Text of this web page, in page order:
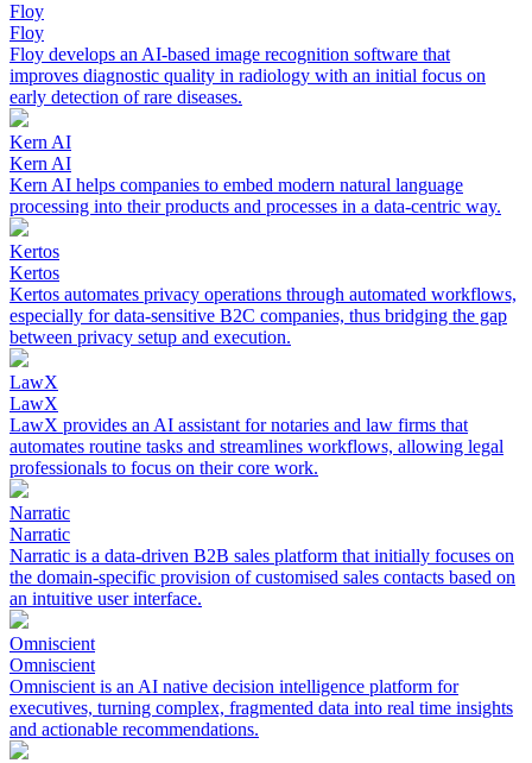
Floy
Floy
Floy develops an AI-based image recognition software that
improves diagnostic quality in radiology with an initial focus on
early detection of rare diseases.
Kern AI
Kern AI
Kern AI helps companies to embed modern natural language
processing into their products and processes in a data-centric way.
Kertos
Kertos
Kertos automates privacy operations through automated workflows,
especially for data-sensitive B2C companies, thus bridging the gap
between privacy setup and execution.
LawX
LawX
LawX provides an AI assistant for notaries and law firms that
automates routine tasks and streamlines workflows, allowing legal
professionals to focus on their core work.
Narratic
Narratic
Narratic is a data-driven B2B sales platform that initially focuses on
the domain-specific provision of customised sales contacts based on
an intuitive user interface.
Omniscient
Omniscient
Omniscient is an AI native decision intelligence platform for
executives, turning complex, fragmented data into real time insights
and actionable recommendations.